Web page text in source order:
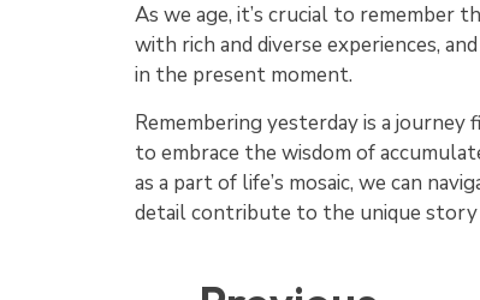
As we age, it’s crucial to remember
with rich and diverse experiences,
in the present moment.
Remembering yesterday is a
to embrace the wisdom of
as a part of life’s mosaic, we can
detail contribute to the unique story